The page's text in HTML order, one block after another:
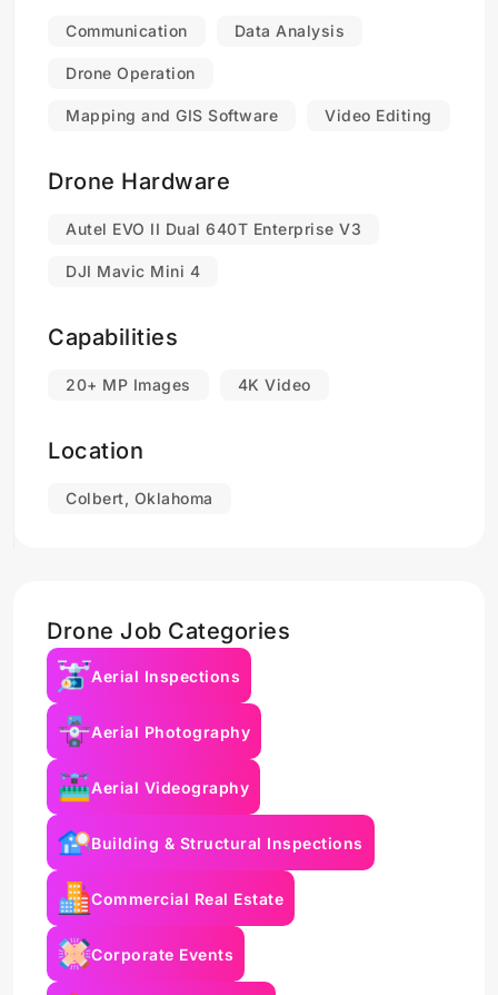
Communication Data Analysis
Drone Operation
Mapping and GIS Software Video Editing
Drone Hardware
Autel EVO II Dual 640T Enterprise V3
DJI Mavic Mini 4
Capabilities
20+ MP Images 4K Video
Location
Colbert, Oklahoma
Drone Job Categories
Aerial Inspections
Aerial Photography
Aerial Videography
Building & Structural Inspections
Commercial Real Estate
Corporate Events